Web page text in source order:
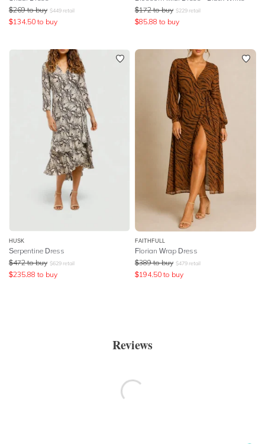
$269 to buy $449 retail
$134.50 to buy
$172 to buy $229 retail
$85.88 to buy
HUSK
Serpentine Dress
$472 to buy $629 retail
$235.88 to buy
FAITHFULL
Florian Wrap Dress
$389 to buy $479 retail
$194.50 to buy
Reviews